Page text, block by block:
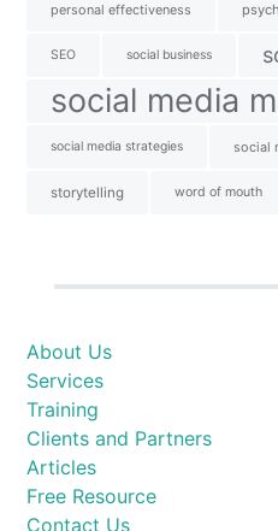
personal effectiveness
SEO social business
social media
social media strategies social
storytelling word of mouth
About Us
Services
Training
Clients and Partners
Articles
Free Resource
Contact Us